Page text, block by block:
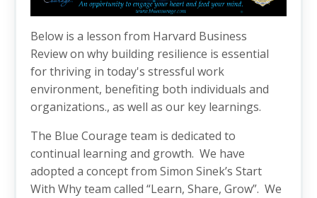
Below is a lesson from Harvard Business
Review on why building resilience is essential
for thriving in today's stressful work
environment, benefiting both individuals and
organizations., as well as our key learnings.
The Blue Courage team is dedicated to
continual learning and growth. We have
adopted a concept from Simon Sinek’s Start
With Why team called “Learn, Share, Grow”. We